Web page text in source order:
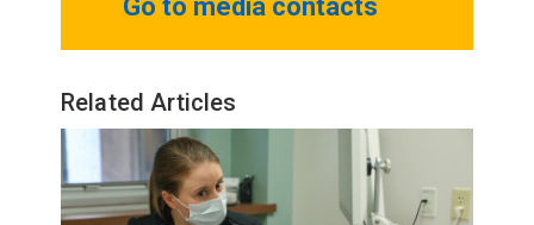
Go to media contacts
Related Articles